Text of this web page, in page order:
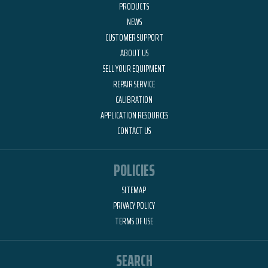
PRODUCTS
NEWS
CUSTOMER SUPPORT
ABOUT US
SELL YOUR EQUIPMENT
REPAIR SERVICE
CALIBRATION
APPLICATION RESOURCES
CONTACT US
POLICIES
SITEMAP
PRIVACY POLICY
TERMS OF USE
SEARCH